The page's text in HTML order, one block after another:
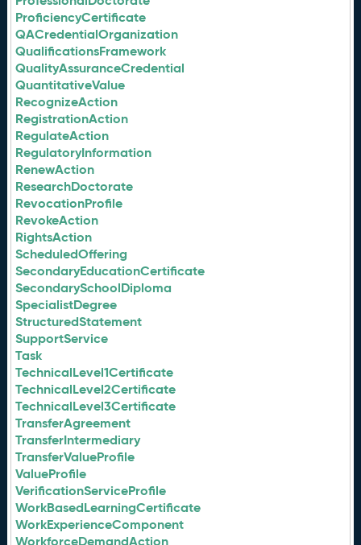
ProficiencyCertificate
QACredentialOrganization
QualificationsFramework
QualityAssuranceCredential
QuantitativeValue
RecognizeAction
RegistrationAction
RegulateAction
RegulatoryInformation
RenewAction
ResearchDoctorate
RevocationProfile
RevokeAction
RightsAction
ScheduledOffering
SecondaryEducationCertificate
SecondarySchoolDiploma
SpecialistDegree
StructuredStatement
SupportService
Task
TechnicalLevel1Certificate
TechnicalLevel2Certificate
TechnicalLevel3Certificate
TransferAgreement
TransferIntermediary
TransferValueProfile
ValueProfile
VerificationServiceProfile
WorkBasedLearningCertificate
WorkExperienceComponent
WorkforceDemandAction